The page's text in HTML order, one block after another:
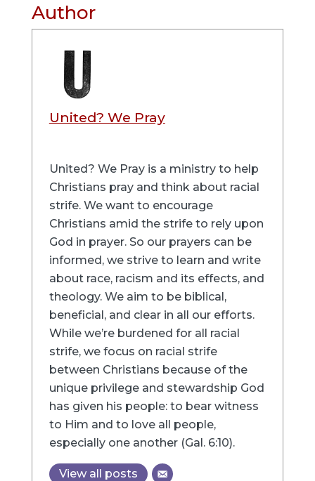
Author
United? We Pray
United? We Pray is a ministry to help
Christians pray and think about racial
strife. We want to encourage
Christians amid the strife to rely upon
God in prayer. So our prayers can be
informed, we strive to learn and write
about race, racism and its effects, and
theology. We aim to be biblical,
beneficial, and clear in all our efforts.
While we’re burdened for all racial
strife, we focus on racial strife
between Christians because of the
unique privilege and stewardship God
has given his people: to bear witness
to Him and to love all people,
especially one another (Gal. 6:10).
View all posts